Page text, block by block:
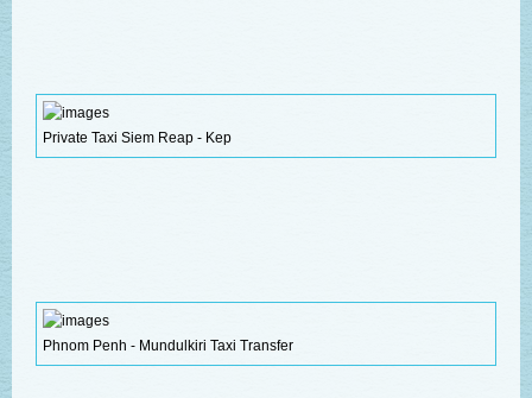
Private Taxi Siem Reap - Kep
Phnom Penh - Mundulkiri Taxi Transfer